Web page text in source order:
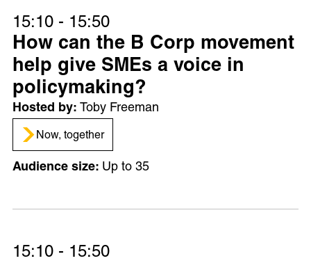
15:10 - 15:50
How can the B Corp movement
help give SMEs a voice in
policymaking?
Toby Freeman
Now, together
Up to 35
15:10 - 15:50